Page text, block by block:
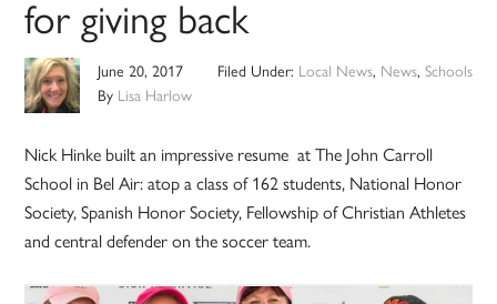
for giving back
June 20, 2017
By Lisa Harlow
Filed Under: Local News, News, Schools
Nick Hinke built an impressive resume at The John Carroll
School in Bel Air: atop a class of 162 students, National Honor
Society, Spanish Honor Society, Fellowship of Christian Athletes
and central defender on the soccer team.